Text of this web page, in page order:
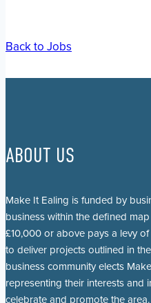
Back to Jobs
ABOUT US
Make It Ealing is funded by
business within the defined
£10,000 or above pays a levy
to deliver projects outlined in
business community elects
representing their interests and
celebrate and promote the